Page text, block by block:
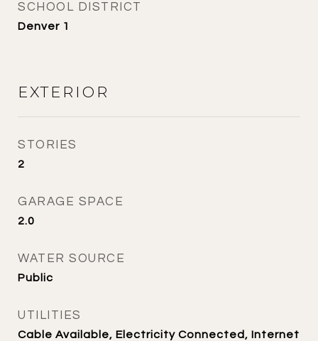
SCHOOL DISTRICT
Denver 1
EXTERIOR
STORIES
2
GARAGE SPACE
2.0
WATER SOURCE
Public
UTILITIES
Cable Available, Electricity Connected, Internet